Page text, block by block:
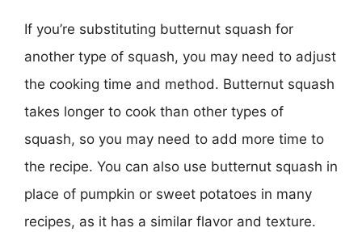
If you’re substituting butternut squash for
another type of squash, you may need to adjust
the cooking time and method. Butternut squash
takes longer to cook than other types of
squash, so you may need to add more time to
the recipe. You can also use butternut squash in
place of pumpkin or sweet potatoes in many
recipes, as it has a similar flavor and texture.